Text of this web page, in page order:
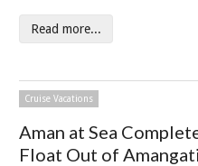
Read more...
Cruise Vacations
Aman at Sea
Float Out of Amangati